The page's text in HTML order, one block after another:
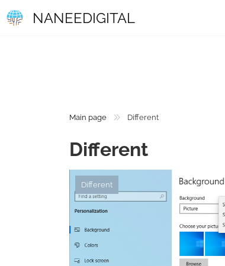
NANEEDIGITAL
Main page Different
Different
Different